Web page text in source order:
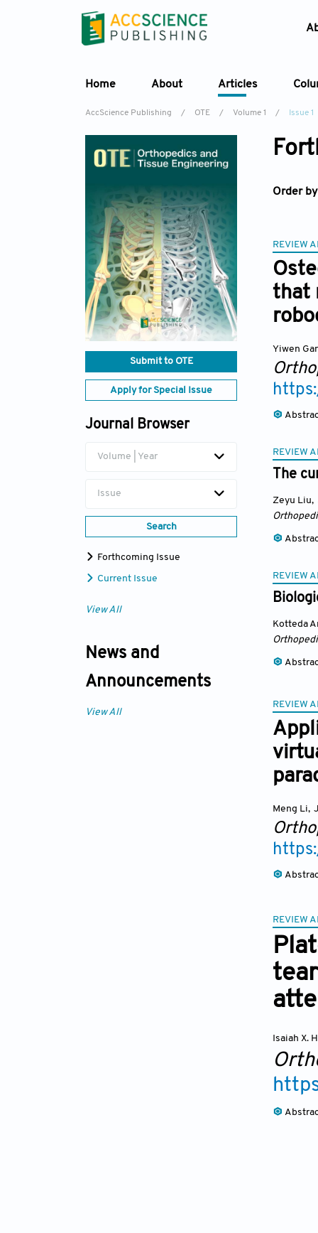
Home About Articles
AccScience Publishing / OTE / Volume 1 / Issue 1
Submit to OTE
Apply for Special Issue
Journal Browser
Volume | Year
Issue
Search
Forthcoming Issue
Current Issue
View All
News and
Announcements
View All
Order by
REVIEW
that
Yiwen
REVIEW
The
Zeyu Liu,
REVIEW
Kotteda
REVIEW
Meng Li,
REVIEW
Isaiah X.